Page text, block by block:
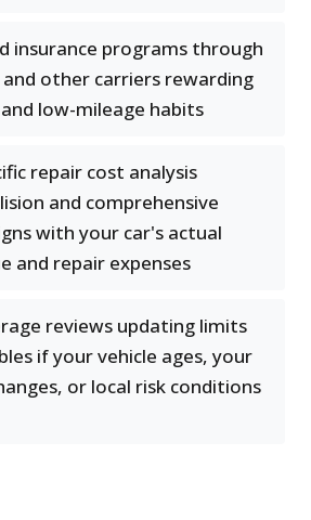
insurance programs through
and other carriers rewarding
low-mileage habits
repair cost analysis
and comprehensive
with your car's actual
and repair expenses
reviews updating limits
if your vehicle ages, your
or local risk conditions